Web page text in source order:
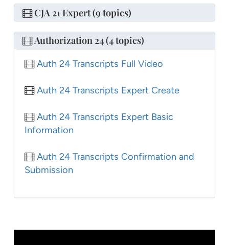
CJA 21 Expert (9 topics)
Authorization 24 (4 topics)
Auth 24 Transcripts Full Video
Auth 24 Transcripts Expert Create
Auth 24 Transcripts Expert Basic
Information
Auth 24 Transcripts Confirmation and
Submission